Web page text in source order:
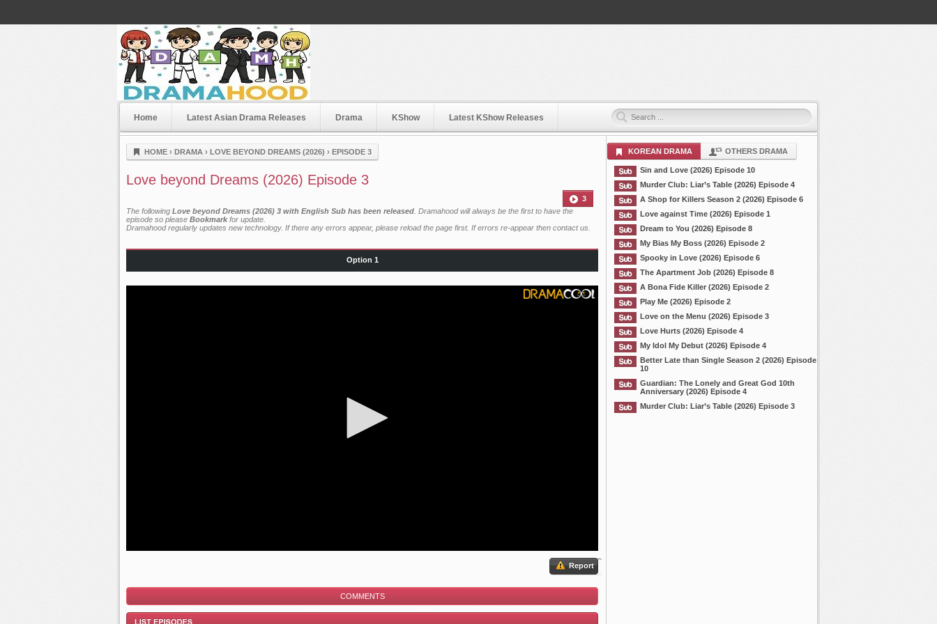
Dramahood
Home Latest Asian Drama Releases Drama KShow Latest KShow Releases
HOME › DRAMA › LOVE BEYOND DREAMS (2026) › EPISODE 3
Love beyond Dreams (2026) Episode 3
3
The following Love beyond Dreams (2026) 3 with English Sub has been released . Dramahood will always be the first to have the
episode so please Bookmark for update.
Dramahood regularly updates new technology. If there any errors appear, please reload the page first. If errors re-appear then contact us
Option 1
Report
COMMENTS
KOREAN DRAMA OTHERS DRAMA
Sin and Love (2026) Episode 10
Murder Club: Liar’s Table (2026) Episode 4
A Shop for Killers Season 2 (2026) Episode 6
Love against Time (2026) Episode 1
Dream to You (2026) Episode 8
My Bias My Boss (2026) Episode 2
Spooky in Love (2026) Episode 6
The Apartment Job (2026) Episode 8
A Bona Fide Killer (2026) Episode 2
Play Me (2026) Episode 2
Love on the Menu (2026) Episode 3
Love Hurts (2026) Episode 4
My Idol My Debut (2026) Episode 4
Better Late than Single Season 2 (2026) Episode
10
Guardian: The Lonely and Great God 10th
Anniversary (2026) Episode 4
Murder Club: Liar’s Table (2026) Episode 3